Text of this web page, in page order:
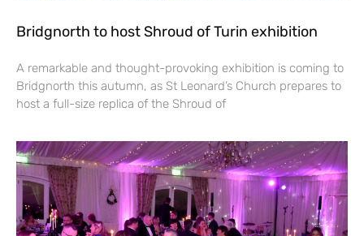
Bridgnorth to host Shroud of Turin exhibition
A remarkable and thought-provoking exhibition is coming to
Bridgnorth this autumn, as St Leonard’s Church prepares to
host a full-size replica of the Shroud of